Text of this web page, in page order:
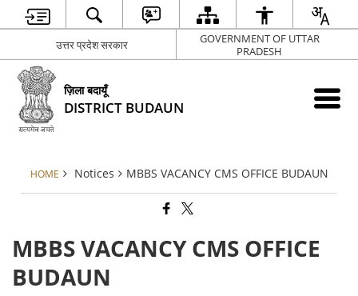
उत्तर प्रदेश सरकार
GOVERNMENT OF UTTAR
PRADESH
ज़िला बदायूँ
DISTRICT BUDAUN
HOME Notices MBBS VACANCY CMS OFFICE BUDAUN
MBBS VACANCY CMS OFFICE
BUDAUN